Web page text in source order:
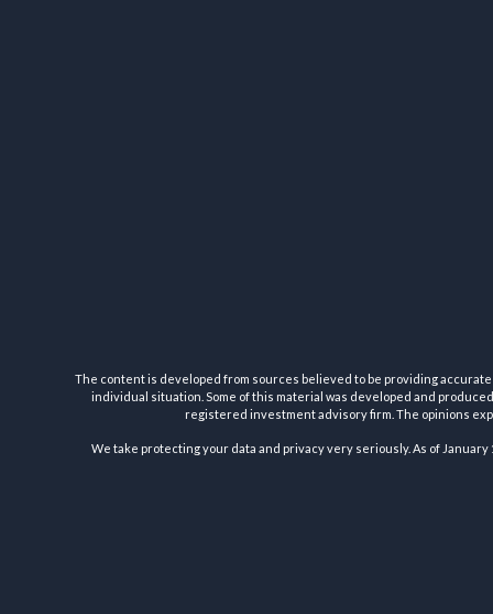
The content is developed from sources believed to be providing
individual situation. Some of this material was developed and
registered investment advisory firm. The opinions
We take protecting your data and privacy very seriously. As of January